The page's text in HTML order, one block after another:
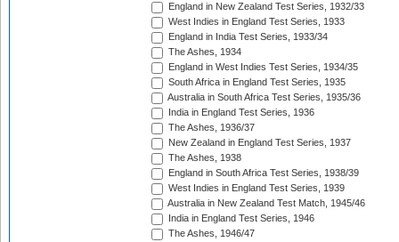
England in New Zealand Test Series, 1932/33
West Indies in England Test Series, 1933
England in India Test Series, 1933/34
The Ashes, 1934
England in West Indies Test Series, 1934/35
South Africa in England Test Series, 1935
Australia in South Africa Test Series, 1935/36
India in England Test Series, 1936
The Ashes, 1936/37
New Zealand in England Test Series, 1937
The Ashes, 1938
England in South Africa Test Series, 1938/39
West Indies in England Test Series, 1939
Australia in New Zealand Test Match, 1945/46
India in England Test Series, 1946
The Ashes, 1946/47